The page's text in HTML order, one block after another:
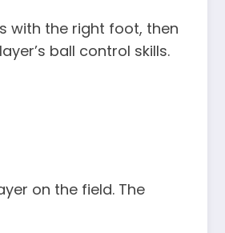
with the right foot, then
ball control skills.
on the field. The